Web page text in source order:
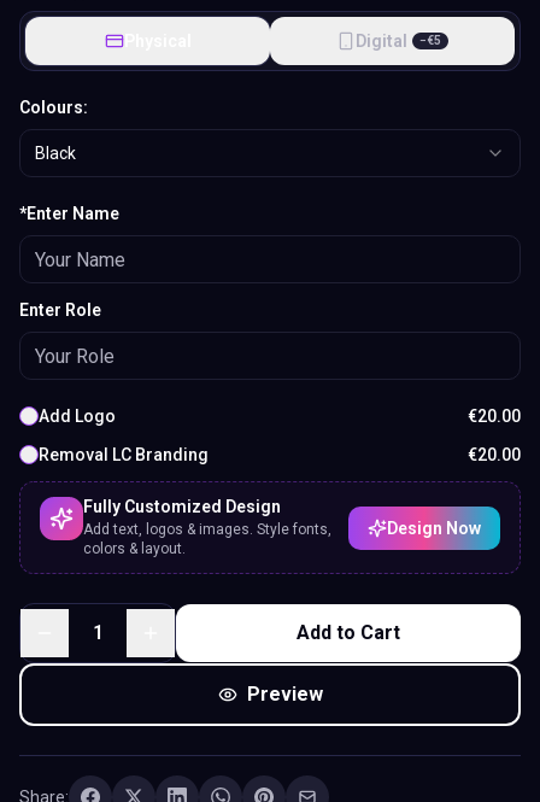
Physical Digital −€5
Colours:
Black
*Enter Name
Enter Role
Add Logo €20.00
Removal LC Branding
€20.00
Fully Customized Design
Add text, logos & images. Style fonts,
colors & layout.
Design Now
1 Add to Cart
Preview
Share: